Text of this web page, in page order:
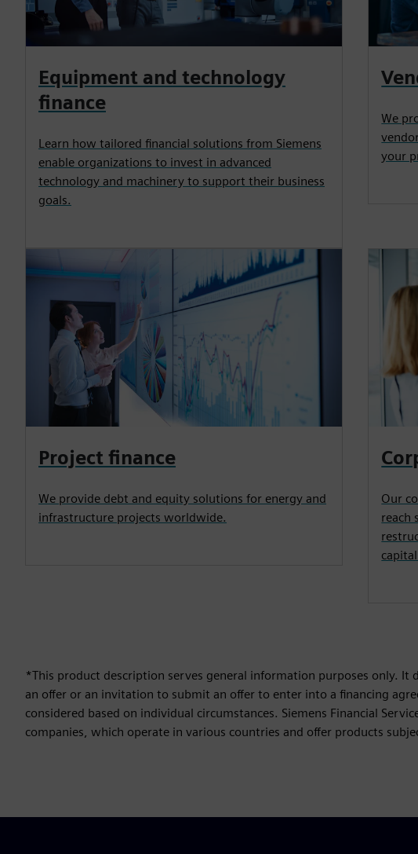
Equipment and technology
finance
Learn how tailored financial solutions from Siemens
enable organizations to invest in advanced
technology and machinery to support their business
goals.
We
your
Project finance
We provide debt and equity solutions for energy and
infrastructure projects worldwide.
Our
reach
*This product description serves general information purposes only. It
an offer or an invitation to submit an offer to enter into a financing
considered based on individual circumstances. Siemens Financial
companies, which operate in various countries and offer products